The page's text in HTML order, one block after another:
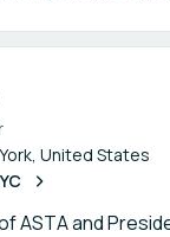
United States
ASTA and